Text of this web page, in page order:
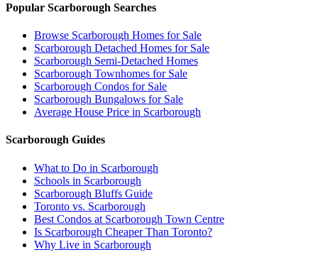
Popular Scarborough Searches
Browse Scarborough Homes for Sale
Scarborough Detached Homes for Sale
Scarborough Semi-Detached Homes
Scarborough Townhomes for Sale
Scarborough Condos for Sale
Scarborough Bungalows for Sale
Average House Price in Scarborough
Scarborough Guides
What to Do in Scarborough
Schools in Scarborough
Scarborough Bluffs Guide
Toronto vs. Scarborough
Best Condos at Scarborough Town Centre
Is Scarborough Cheaper Than Toronto?
Why Live in Scarborough